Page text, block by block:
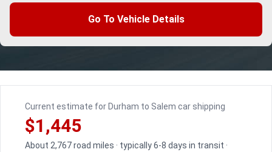
Go To Vehicle Details
Current estimate for Durham to Salem car shipping
$1,445
About 2,767 road miles · typically 6-8 days in transit ·